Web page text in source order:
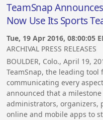
TeamSnap
Now Use Its Sports
Tue, 19 Apr 2016, 08:00:05
ARCHIVAL PRESS RELEASES
BOULDER, Colo., April 19,
TeamSnap, the leading
communicating every
announced that a
administrators, organizers,
online and mobile apps to